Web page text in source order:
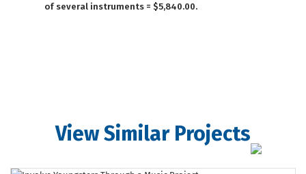
of several instruments = $5,840.00.
View Similar Projects